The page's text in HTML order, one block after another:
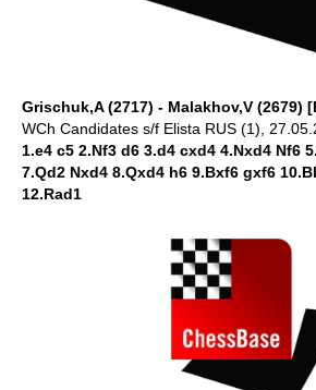
Grischuk,A (2717) - Malakhov,V (2679)
WCh Candidates s/f Elista RUS (1),
1.e4 c5 2.Nf3 d6 3.d4 cxd4 4.Nxd4 Nf6
7.Qd2 Nxd4 8.Qxd4 h6 9.Bxf6 gxf6
12.Rad1